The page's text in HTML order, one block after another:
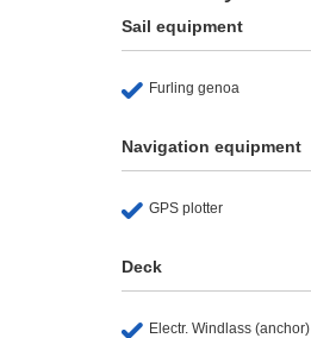
Sail equipment
Furling genoa
Navigation equipment
GPS plotter
Deck
Electr. Windlass (anchor)